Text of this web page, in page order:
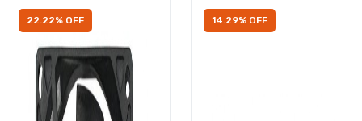
22.22% OFF 14.29% OFF